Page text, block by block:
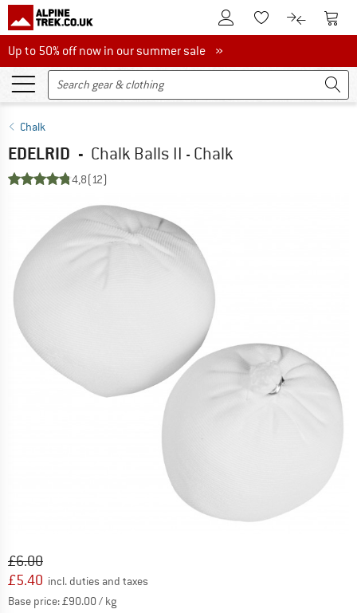
To Customer Account
To Wishlist.To product
To
Up to 50% off now in our summer sale
Up to 50% off now in our summer sale »
Chalk
EDELRID - Chalk Balls II - Chalk
4,8(12)
Original price :
£6.00
Price:
£5.40 incl. duties and taxes
Base price:£90.00 / kg